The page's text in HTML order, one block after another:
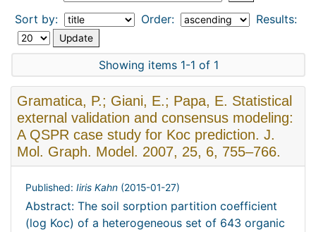
Sort by: Order: Results:
Showing items 1-1 of 1
Gramatica, P.; Giani, E.; Papa, E. Statistical
external validation and consensus modeling:
A QSPR case study for Koc prediction. J.
Mol. Graph. Model. 2007, 25, 6, 755–766.
Published: Iiris Kahn (2015-01-27)
Abstract: The soil sorption partition coefficient
(log Koc) of a heterogeneous set of 643 organic